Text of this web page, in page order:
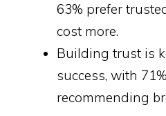
63% prefer
cost more.
Building trust is
success, with
recommending